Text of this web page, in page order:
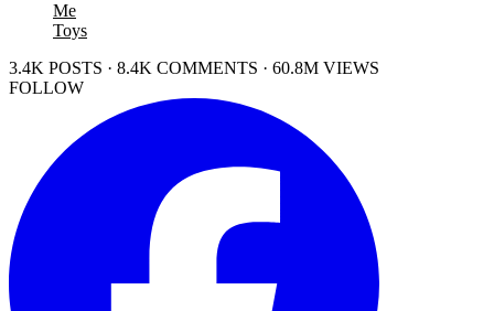
Me
Toys
3.4K POSTS · 8.4K COMMENTS · 60.8M VIEWS
FOLLOW